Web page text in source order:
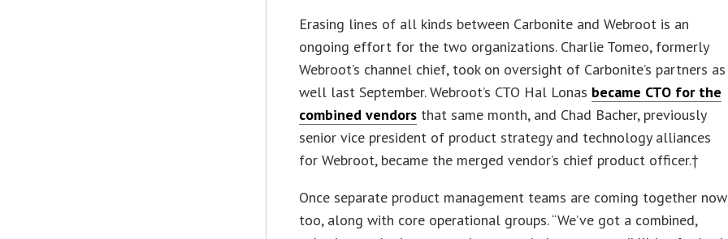
Erasing lines of all kinds between Carbonite and Webroot is an
ongoing effort for the two organizations. Charlie Tomeo, formerly
Webroot’s channel chief, took on oversight of Carbonite’s partners as
well last September. Webroot’s CTO Hal Lonas became CTO for the
combined vendors that same month, and Chad Bacher, previously
senior vice president of product strategy and technology alliances
for Webroot, became the merged vendor’s chief product officer.†
Once separate product management teams are coming together now
too, along with core operational groups. “We’ve got a combined,